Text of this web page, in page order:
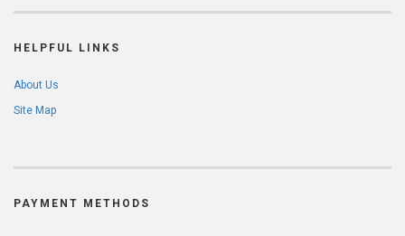
HELPFUL LINKS
About Us
Site Map
PAYMENT METHODS